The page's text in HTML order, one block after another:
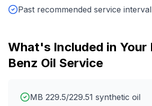
Past recommended service interval
What's Included in Your
Benz Oil Service
MB 229.5/229.51 synthetic oil